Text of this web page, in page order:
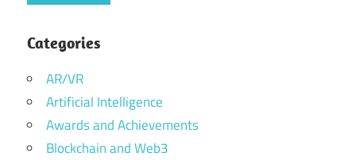
Categories
AR/VR
Artificial Intelligence
Awards and Achievements
Blockchain and Web3